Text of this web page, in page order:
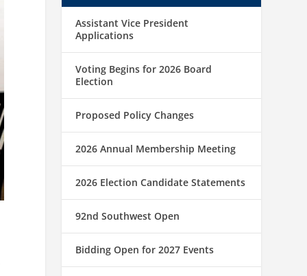
Assistant Vice President
Applications
Voting Begins for 2026 Board
Election
Proposed Policy Changes
2026 Annual Membership Meeting
2026 Election Candidate Statements
92nd Southwest Open
Bidding Open for 2027 Events